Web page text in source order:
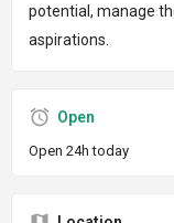
potential, manage
aspirations.
Open
Open 24h today